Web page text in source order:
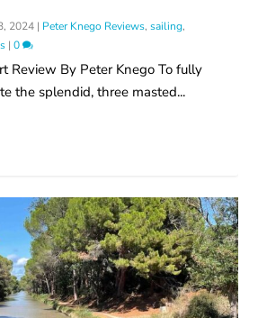
2024 | Peter Knego Reviews,sailing,
|0
Review By Peter Knego To fully
the splendid, three masted...